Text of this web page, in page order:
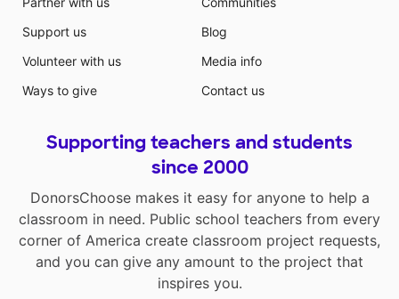
Support us
Volunteer with us
Ways to give
Blog
Media info
Contact us
Supporting teachers and students
since 2000
DonorsChoose makes it easy for anyone to help a
classroom in need. Public school teachers from every
corner of America create classroom project requests,
and you can give any amount to the project that
inspires you.